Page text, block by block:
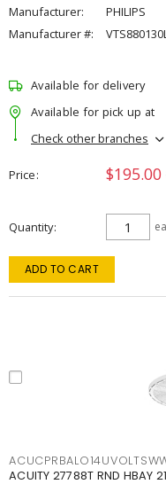
Manufacturer:
PHILIPS
Manufacturer #:
Available for delivery
Available for pick up at
Check other branches
Price $195.00
Quantity ea
ADD TO CART
ACUITY 27788T RND HBAY